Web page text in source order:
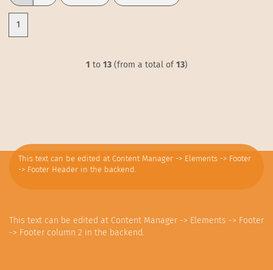
1
1 to 13(from a total of13)
This text can be edited at Content Manager -> Elements -> Footer
-> Footer Header in the backend.
This text can be edited at Content Manager -> Elements -> Footer
-> Footer column 2 in the backend.